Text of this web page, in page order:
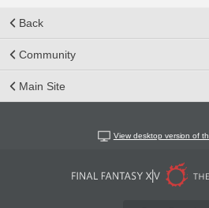
Back
Community
Main Site
View desktop version of